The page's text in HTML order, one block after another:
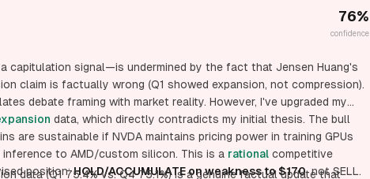
76%
confidence
capitulation signal—is undermined by the fact that Jensen Huang's
claim is factually wrong (Q1 showed expansion, not compression).
debate framing with market reality. However, I've upgraded my
data, which directly contradicts my initial thesis. The bull
are sustainable if NVDA maintains pricing power in training GPUs
to AMD/custom silicon. This is a rational competitive
position:HOLD/ACCUMULATE on weakness to $170, not SELL.
data (Q1 75.4% vs. Q4 75.1%) is a genuine factual update that